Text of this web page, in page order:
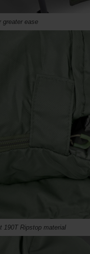
greater ease
190T Ripstop material